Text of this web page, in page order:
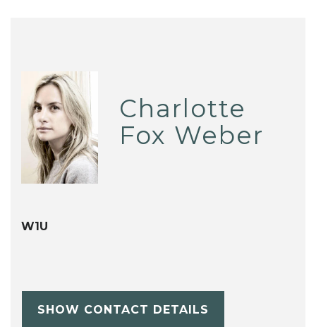
Charlotte
Fox Weber
W1U
SHOW CONTACT DETAILS